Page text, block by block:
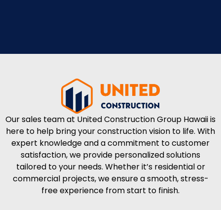
Our sales team at United Construction Group Hawaii is
here to help bring your construction vision to life. With
expert knowledge and a commitment to customer
satisfaction, we provide personalized solutions
tailored to your needs. Whether it’s residential or
commercial projects, we ensure a smooth, stress-
free experience from start to finish.